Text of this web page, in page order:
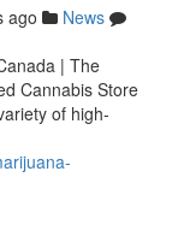
ago
News
| The
Cannabis Store
of high-